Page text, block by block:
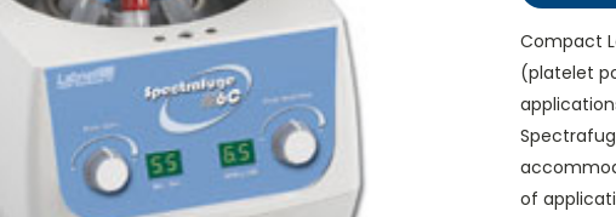
Compact
(platelet
of